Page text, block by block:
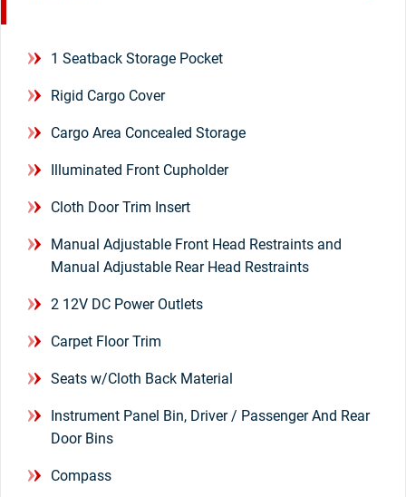
1 Seatback Storage Pocket
Rigid Cargo Cover
Cargo Area Concealed Storage
Illuminated Front Cupholder
Cloth Door Trim Insert
Manual Adjustable Front Head Restraints and
Manual Adjustable Rear Head Restraints
2 12V DC Power Outlets
Carpet Floor Trim
Seats w/Cloth Back Material
Instrument Panel Bin, Driver / Passenger And Rear
Door Bins
Compass